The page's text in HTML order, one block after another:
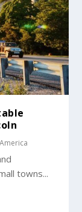
towns...